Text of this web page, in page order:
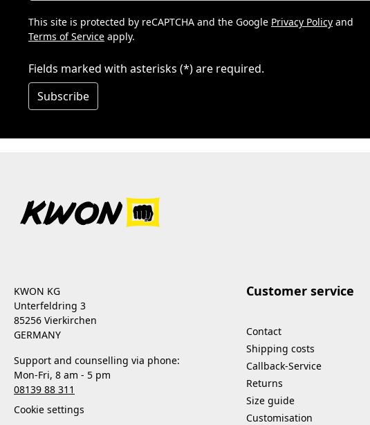
This site is protected by reCAPTCHA and the Google Privacy Policy and
Terms of Service apply.
Fields marked with asterisks (*) are required.
Subscribe
KWON KG
Unterfeldring 3
85256 Vierkirchen
GERMANY
Support and counselling via phone:
Mon-Fri, 8 am - 5 pm
08139 88 311
Cookie settings
Customer service
Contact
Shipping costs
Callback-Service
Returns
Size guide
Customisation